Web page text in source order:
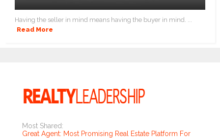
Having the seller in mind means having the buyer in mind. ...
Read More
Most Shared:
Great Agent: Most Promising Real Estate Platform For